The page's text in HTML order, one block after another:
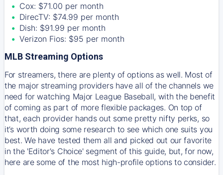
Cox: $71.00 per month
DirecTV: $74.99 per month
Dish: $91.99 per month
Verizon Fios: $95 per month
MLB Streaming Options
For streamers, there are plenty of options as well. Most of
the major streaming providers have all of the channels we
need for watching Major League Baseball, with the benefit
of coming as part of more flexible packages. On top of
that, each provider hands out some pretty nifty perks, so
it’s worth doing some research to see which one suits you
best. We have tested them all and picked out our favorite
in the 'Editor's Choice' segment of this guide, but, for now,
here are some of the most high-profile options to consider.